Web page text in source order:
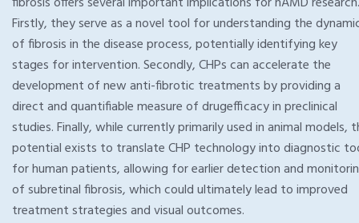
Firstly, they serve as a novel tool for understanding the
of fibrosis in the disease process, potentially identifying key
stages for intervention. Secondly, CHPs can accelerate the
development of new anti-fibrotic treatments by providing a
direct and quantifiable measure of drugefficacy in preclinical
studies. Finally, while currently primarily used in animal models,
potential exists to translate CHP technology into diagnostic
for human patients, allowing for earlier detection and
of subretinal fibrosis, which could ultimately lead to improved
treatment strategies and visual outcomes.